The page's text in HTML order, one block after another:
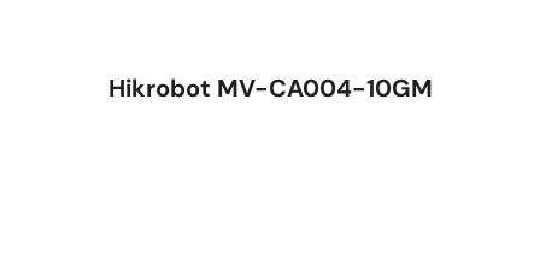
Hikrobot MV-CA004-10GM